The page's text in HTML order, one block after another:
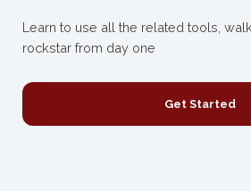
Learn to use all the related tools,
rockstar from day one
Get Started